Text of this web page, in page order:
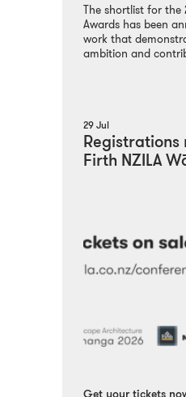
The shortlist for the
Awards has been
work that
ambition and
29 Jul
Registrations
Firth NZILA